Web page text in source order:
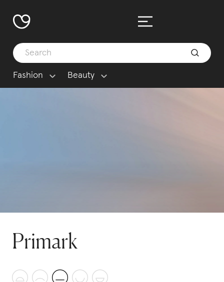
Fashion Beauty
Primark